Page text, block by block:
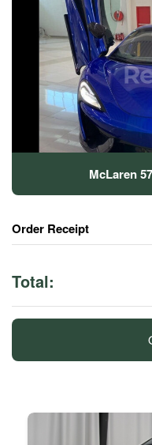
McLaren
Order Receipt
Total: